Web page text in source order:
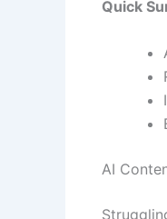
Quick
AI